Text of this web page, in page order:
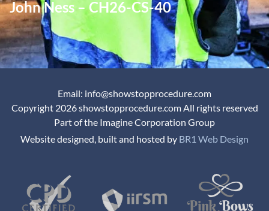
John Ness – CH26-CS-40
Email: info@showstopprocedure.com
Copyright 2026 showstopprocedure.com All rights reserved
Part of the Imagine Corporation Group
Website designed, built and hosted by BR1 Web Design